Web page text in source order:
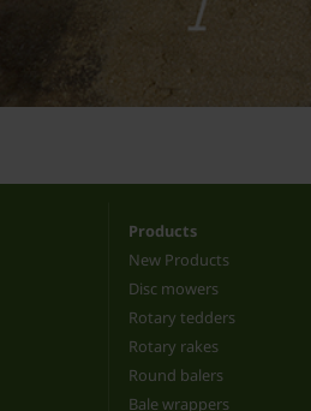
Products
New Products
Disc mowers
Rotary tedders
Rotary rakes
Round balers
Bale wrappers